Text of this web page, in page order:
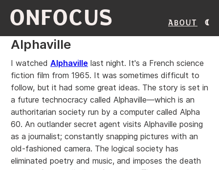
ONFOCUS About
Alphaville
I watched Alphaville last night. It's a French science
fiction film from 1965. It was sometimes difficult to
follow, but it had some great ideas. The story is set in
a future technocracy called Alphaville—which is an
authoritarian society run by a computer called Alpha
60. An outlander secret agent visits Alphaville posing
as a journalist; constantly snapping pictures with an
old-fashioned camera. The logical society has
eliminated poetry and music, and imposes the death